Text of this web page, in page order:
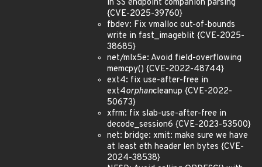
in SS endpoint companion parsing
{CVE-2025-39760}
fbdev: Fix vmalloc out-of-bounds
write in fast_imageblit {CVE-2025-
38685}
net/mlx5e: Avoid field-overflowing
memcpy() {CVE-2022-48744}
ext4: fix use-after-free in
ext4orphancleanup {CVE-2022-
50673}
xfrm: fix slab-use-after-free in
decode_session6 {CVE-2023-53500}
net: bridge: xmit: make sure we have
at least eth header len bytes {CVE-
2024-38538}